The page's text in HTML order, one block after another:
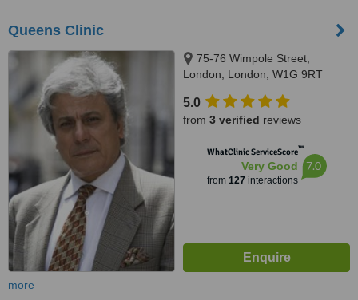
Queens Clinic
75-76 Wimpole Street,
London, London, W1G 9RT
5.0
from 3 verified reviews
WhatClinic ServiceScore™
Very Good
from 127 interactions
7.0
more